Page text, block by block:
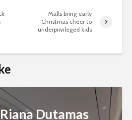
Malls bring early
Christmas cheer to
underprivileged kids
Dutamas